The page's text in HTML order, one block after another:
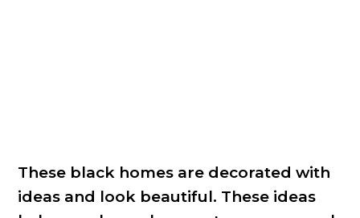
These black homes are decorated with
ideas and look beautiful. These ideas